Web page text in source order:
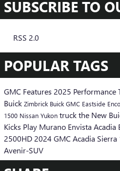
SUBSCRIBE TO
RSS 2.0
POPULAR TAGS
GMC Features 2025 Performance
Buick Zimbrick Buick GMC Eastside
1500 Nissan Yukon truckthe New
Kicks Play Murano Envista Acadia
2500HD 2024 GMC Acadia Sierra
Avenir-SUV